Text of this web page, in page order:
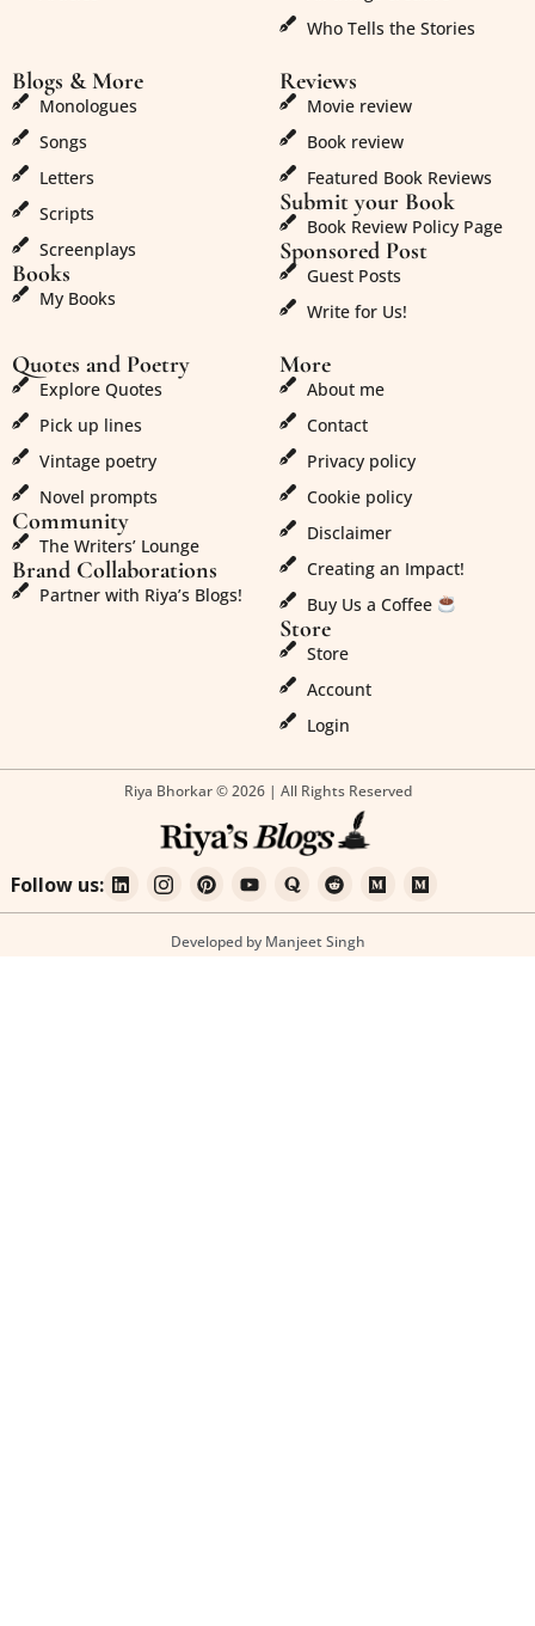
Who Tells the Stories
Blogs & More
Monologues
Songs
Letters
Scripts
Screenplays
Books
My Books
Reviews
Movie review
Book review
Featured Book Reviews
Submit your Book
Book Review Policy Page
Sponsored Post
Guest Posts
Write for Us!
Quotes and Poetry
Explore Quotes
Pick up lines
Vintage poetry
Novel prompts
Community
The Writers’ Lounge
Brand Collaborations
Partner with Riya’s Blogs!
More
About me
Contact
Privacy policy
Cookie policy
Disclaimer
Creating an Impact!
Buy Us a Coffee
Store
Store
Account
Login
Riya Bhorkar © 2026 | All Rights Reserved
Follow us:
Developed by Manjeet Singh